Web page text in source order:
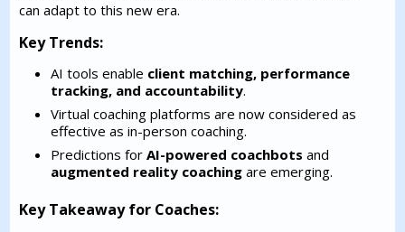
can adapt to this new era.
Key Trends:
AI tools enable client matching, performance
tracking, and accountability.
Virtual coaching platforms are now considered as
effective as in-person coaching.
Predictions forAI-powered coachbots and
augmented reality coaching are emerging.
Key Takeaway for Coaches: